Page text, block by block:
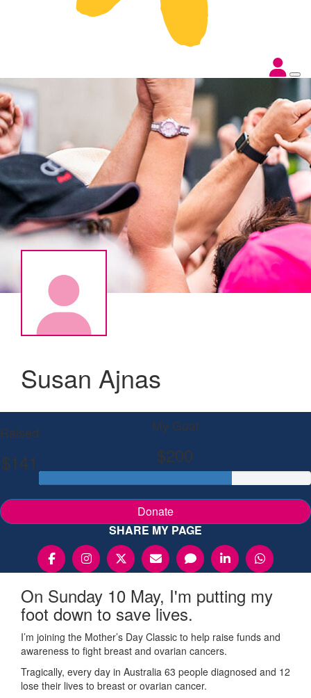
Susan Ajnas
Raised
$141
My Goal
$200
Donate
SHARE MY PAGE
On Sunday 10 May, I'm putting my
foot down to save lives.
I’m joining the Mother’s Day Classic to help raise funds and
awareness to fight breast and ovarian cancers.
Tragically, every day in Australia 63 people diagnosed and 12
lose their lives to breast or ovarian cancer.